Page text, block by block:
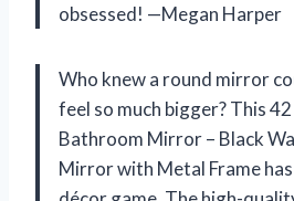
obsessed! —Megan Harper
Who knew a round mirror
feel so much bigger? This
Bathroom Mirror – Black
Mirror with Metal Frame